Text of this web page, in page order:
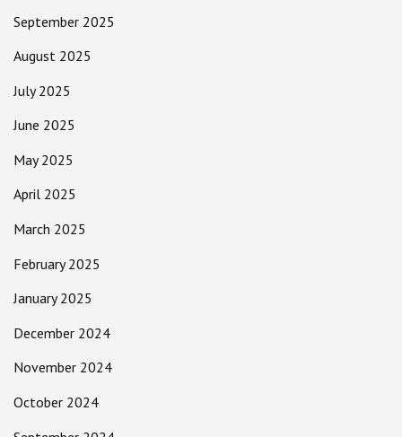
September 2025
August 2025
July 2025
June 2025
May 2025
April 2025
March 2025
February 2025
January 2025
December 2024
November 2024
October 2024